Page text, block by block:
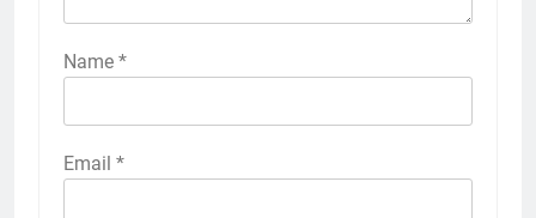
Name *
Email *